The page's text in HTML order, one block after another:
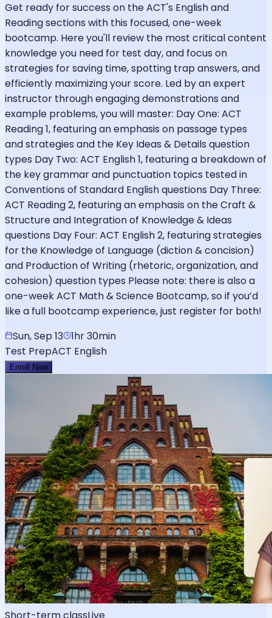
Get ready for success on the ACT's English and
Reading sections with this focused, one-week
bootcamp. Here you'll review the most critical content
knowledge you need for test day, and focus on
strategies for saving time, spotting trap answers, and
efficiently maximizing your score. Led by an expert
instructor through engaging demonstrations and
example problems, you will master: Day One: ACT
Reading 1, featuring an emphasis on passage types
and strategies and the Key Ideas & Details question
types Day Two: ACT English 1, featuring a breakdown of
the key grammar and punctuation topics tested in
Conventions of Standard English questions Day Three:
ACT Reading 2, featuring an emphasis on the Craft &
Structure and Integration of Knowledge & Ideas
questions Day Four: ACT English 2, featuring strategies
for the Knowledge of Language (diction & concision)
and Production of Writing (rhetoric, organization, and
cohesion) question types Please note: there is also a
one-week ACT Math & Science Bootcamp, so if you’d
like a full bootcamp experience, just register for both!
Sun, Sep 13 1hr 30min
Test PrepACT English
Enroll Now